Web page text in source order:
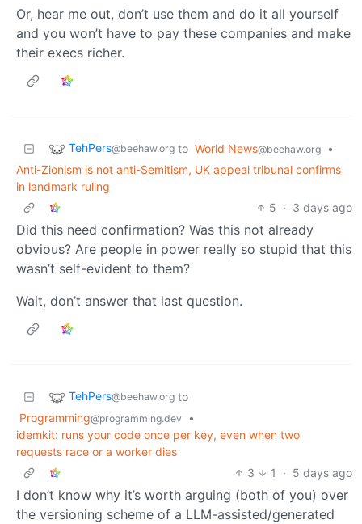
Or, hear me out, don’t use them and do it all yourself
and you won’t have to pay these companies and make
their execs richer.
TehPers@beehaw.org to World News@beehaw.org
•
Anti-Zionism is not anti-Semitism, UK appeal tribunal confirms
in landmark ruling
5 · 3 days ago
Did this need confirmation? Was this not already
obvious? Are people in power really so stupid that this
wasn’t self-evident to them?
Wait, don’t answer that last question.
TehPers@beehaw.org to
Programming@programming.dev
•
idemkit: runs your code once per key, even when two
requests race or a worker dies
3
1 · 5 days ago
I don’t know why it’s worth arguing (both of you) over
the versioning scheme of a LLM-assisted/generated